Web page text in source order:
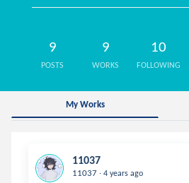
9
POSTS
9
WORKS
10
FOLLOWING
My Works
11037
11037 . 4 years ago